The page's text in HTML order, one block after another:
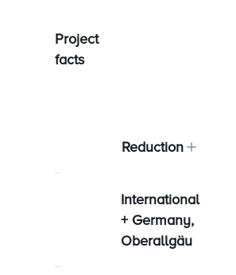
Project
facts
Reduction
International
+ Germany,
Oberallgäu